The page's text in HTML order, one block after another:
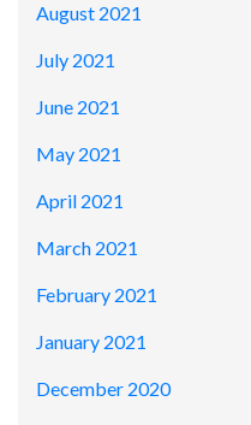
August 2021
July 2021
June 2021
May 2021
April 2021
March 2021
February 2021
January 2021
December 2020